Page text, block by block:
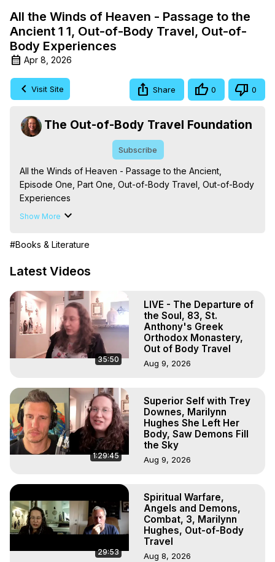
All the Winds of Heaven - Passage to the
Ancient 1 1, Out-of-Body Travel, Out-of-
Body Experiences
Apr 8, 2026
Visit Site Share 0 0
The Out-of-Body Travel Foundation
Subscribe
All the Winds of Heaven - Passage to the Ancient,
Episode One, Part One, Out-of-Body Travel, Out-of-Body
Experiences
Season - The Initiations into the Mysteries and the Rites of
Experiences. (Ghosts, Reincarnation, Initiations, Heaven,
Hell, Angels, Demons.) Out-of-Body Travel Author,
Marilynn Hughes
Out of Body Travel, Out of Body Experiences, Out of
Body, Astral Travel, Astral Projection, Near Death
Experiences, Mystical Experiences, OBE, OOBE, NDE
The Out-of-Body Travel Foundation Feature Films and
Astral Projection Films, Written, Directed and Produced by
Show More
#Books & Literature
Latest Videos
35:50
LIVE - The Departure of
the Soul, 83, St.
Anthony's Greek
Orthodox Monastery,
Out of Body Travel
Aug 9, 2026
1:29:45
Superior Self with Trey
Downes, Marilynn
Hughes She Left Her
Body, Saw Demons Fill
the Sky
Aug 9, 2026
29:53
Spiritual Warfare,
Angels and Demons,
Combat, 3, Marilynn
Hughes, Out-of-Body
Travel
Aug 8, 2026